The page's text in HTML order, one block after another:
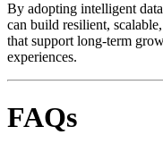
By adopting intelligent
can build resilient,
that support long-term
experiences.
FAQs